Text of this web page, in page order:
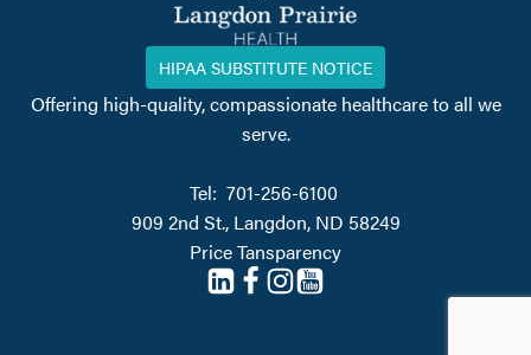
HIPAA SUBSTITUTE NOTICE
Offering high-quality, compassionate healthcare to all we
serve.
Tel: 701-256-6100
909 2nd St., Langdon, ND 58249
Price Tansparency